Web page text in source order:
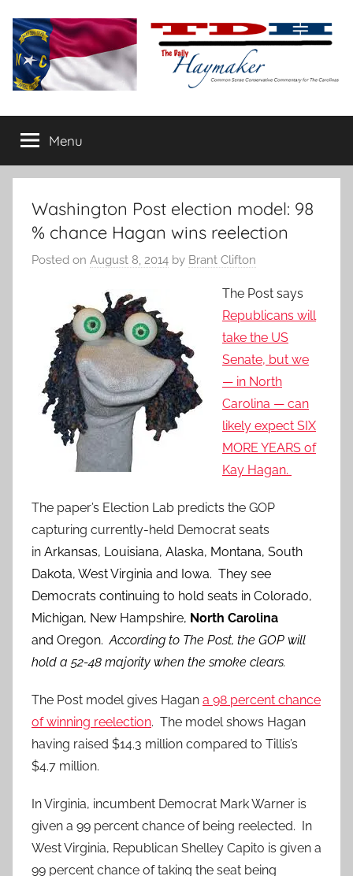
content
The
Daily
Haymaker
conservative
commentary
Menu
Washington Post election model: 98
% chance Hagan wins reelection
Posted on August 8, 2014 by Brant Clifton
The Post says
Republicans will
take the US
Senate, but we
— in North
Carolina — can
likely expect SIX
MORE YEARS of
Kay Hagan.
The paper’s Election Lab predicts the GOP
capturing currently-held Democrat seats
in Arkansas, Louisiana, Alaska, Montana, South
Dakota, West Virginia and Iowa. They see
Democrats continuing to hold seats in Colorado,
Michigan, New Hampshire, North Carolina
and Oregon.According to The Post, the GOP will
hold a 52-48 majority when the smoke clears.
The Post model gives Hagan a 98 percent chance
of winning reelection. The model shows Hagan
having raised $14.3 million compared to Tillis’s
$4.7 million.
In Virginia, incumbent Democrat Mark Warner is
given a 99 percent chance of being reelected. In
West Virginia, Republican Shelley Capito is given a
99 percent chance of taking the seat being